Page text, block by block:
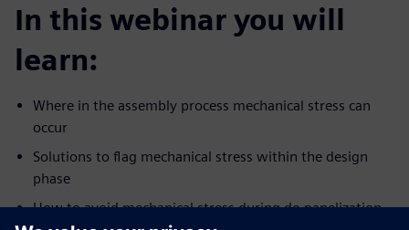
In this webinar you will
learn:
Where in the assembly process mechanical stress can
occur
Solutions to flag mechanical stress within the design
phase
How to avoid mechanical stress during de-panelization